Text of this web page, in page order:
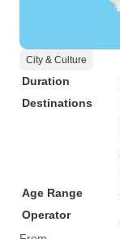
City & Culture
Duration
Destinations
Age Range
Operator